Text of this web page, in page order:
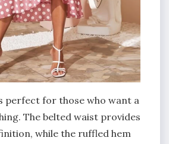
perfect for those who want a
The belted waist provides
while the ruffled hem